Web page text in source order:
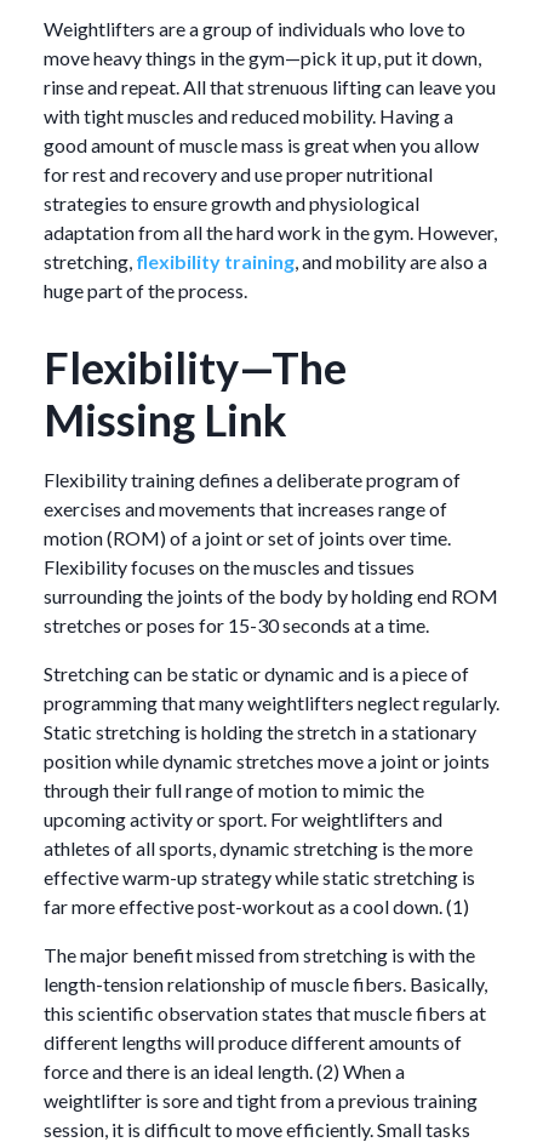
Weightlifters are a group of individuals who love to
move heavy things in the gym—pick it up, put it down,
rinse and repeat. All that strenuous lifting can leave you
with tight muscles and reduced mobility. Having a
good amount of muscle mass is great when you allow
for rest and recovery and use proper nutritional
strategies to ensure growth and physiological
adaptation from all the hard work in the gym. However,
stretching, flexibility training, and mobility are also a
huge part of the process.
Flexibility—The
Missing Link
Flexibility training defines a deliberate program of
exercises and movements that increases range of
motion (ROM) of a joint or set of joints over time.
Flexibility focuses on the muscles and tissues
surrounding the joints of the body by holding end ROM
stretches or poses for 15-30 seconds at a time.
Stretching can be static or dynamic and is a piece of
programming that many weightlifters neglect regularly.
Static stretching is holding the stretch in a stationary
position while dynamic stretches move a joint or joints
through their full range of motion to mimic the
upcoming activity or sport. For weightlifters and
athletes of all sports, dynamic stretching is the more
effective warm-up strategy while static stretching is
far more effective post-workout as a cool down. (1)
The major benefit missed from stretching is with the
length-tension relationship of muscle fibers. Basically,
this scientific observation states that muscle fibers at
different lengths will produce different amounts of
force and there is an ideal length. (2) When a
weightlifter is sore and tight from a previous training
session, it is difficult to move efficiently. Small tasks